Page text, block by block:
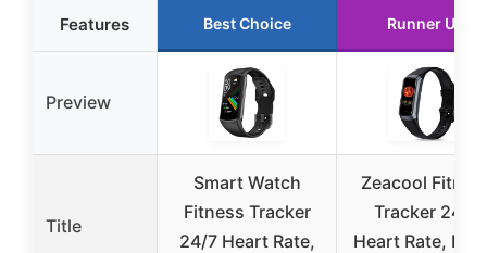
Features Best Choice Runner Up
Preview
Title
Smart Watch
Fitness Tracker
24/7 Heart Rate,
Zeacool
Tracker 24/7
Heart Rate,